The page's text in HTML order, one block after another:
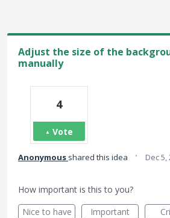
Adjust the size of the
manually
4
Vote
Anonymous shared this idea · Dec 5,
How important is this to you?
Nice to have
Important